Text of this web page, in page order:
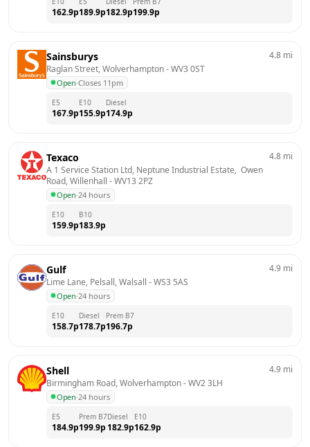
162.9p189.9p182.9p199.9p
Sainsburys
Raglan Street, Wolverhampton - WV3 0ST
Open·Closes 11pm
4.8 mi
E5
167.9p
E10
155.9p
Diesel
174.9p
Texaco
A 1 Service Station Ltd, Neptune Industrial Estate,  Owen
Road, Willenhall - WV13 2PZ
Open·24 hours
4.8 mi
E10
159.9p
B10
183.9p
Gulf
Lime Lane, Pelsall, Walsall - WS3 5AS
Open·24 hours
4.9 mi
E10
158.7p
Diesel
178.7p
Prem B7
196.7p
Shell
Birmingham Road, Wolverhampton - WV2 3LH
Open·24 hours
4.9 mi
E5
184.9p
Prem B7
199.9p
Diesel
182.9p
E10
162.9p